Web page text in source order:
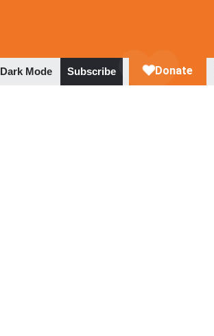
Dark Mode Subscribe